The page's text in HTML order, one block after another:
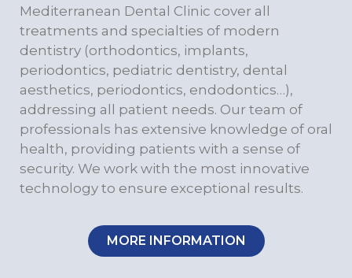
Mediterranean Dental Clinic cover all
treatments and specialties of modern
dentistry (orthodontics, implants,
periodontics, pediatric dentistry, dental
aesthetics, periodontics, endodontics…),
addressing all patient needs. Our team of
professionals has extensive knowledge of oral
health, providing patients with a sense of
security. We work with the most innovative
technology to ensure exceptional results.
MORE INFORMATION